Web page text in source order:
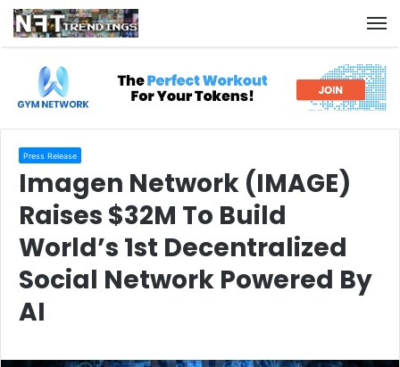
Press Release
Imagen Network (IMAGE)
Raises $32M To Build
World’s 1st Decentralized
Social Network Powered By
AI